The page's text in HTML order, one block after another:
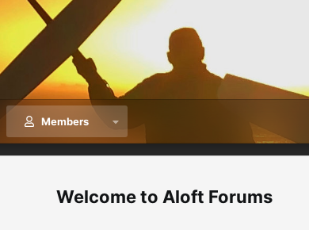
Members
Aloft Forums